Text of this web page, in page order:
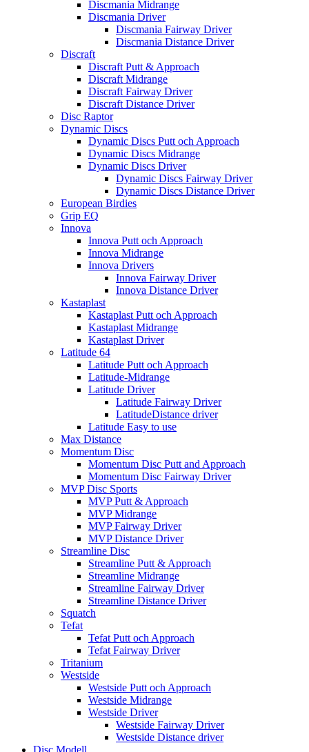
Discmania Midrange
Discmania Driver
Discmania Fairway Driver
Discmania Distance Driver
Discraft
Discraft Putt & Approach
Discraft Midrange
Discraft Fairway Driver
Discraft Distance Driver
Disc Raptor
Dynamic Discs
Dynamic Discs Putt och Approach
Dynamic Discs Midrange
Dynamic Discs Driver
Dynamic Discs Fairway Driver
Dynamic Discs Distance Driver
European Birdies
Grip EQ
Innova
Innova Putt och Approach
Innova Midrange
Innova Drivers
Innova Fairway Driver
Innova Distance Driver
Kastaplast
Kastaplast Putt och Approach
Kastaplast Midrange
Kastaplast Driver
Latitude 64
Latitude Putt och Approach
Latitude-Midrange
Latitude Driver
Latitude Fairway Driver
LatitudeDistance driver
Latitude Easy to use
Max Distance
Momentum Disc
Momentum Disc Putt and Approach
Momentum Disc Fairway Driver
MVP Disc Sports
MVP Putt & Approach
MVP Midrange
MVP Fairway Driver
MVP Distance Driver
Streamline Disc
Streamline Putt & Approach
Streamline Midrange
Streamline Fairway Driver
Streamline Distance Driver
Squatch
Tefat
Tefat Putt och Approach
Tefat Fairway Driver
Tritanium
Westside
Westside Putt och Approach
Westside Midrange
Westside Driver
Westside Fairway Driver
Westside Distance driver
Disc Modell